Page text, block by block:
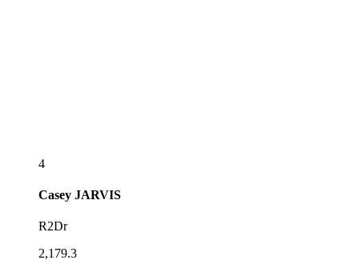
4
Casey JARVIS
R2Dr
2,179.3